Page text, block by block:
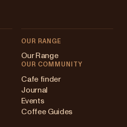
OUR RANGE
Our Range
OUR COMMUNITY
Cafe finder
Journal
Events
Coffee Guides